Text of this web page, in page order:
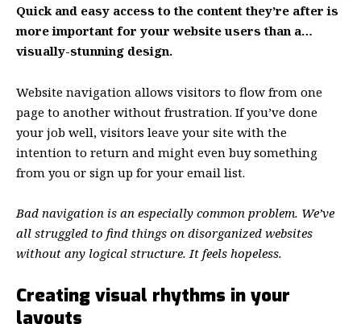
Quick and easy access to the content they’re after is
more important for your website users than a…
visually-stunning design.
Website navigation allows visitors to flow from one
page to another without frustration. If you’ve done
your job well, visitors leave your site with the
intention to return and might even buy something
from you or sign up for your email list.
Bad navigation is an especially common problem. We’ve
all struggled to find things on disorganized websites
without any logical structure. It feels hopeless.
Creating visual rhythms in your
layouts